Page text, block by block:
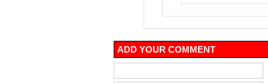
ADD YOUR COMMENT